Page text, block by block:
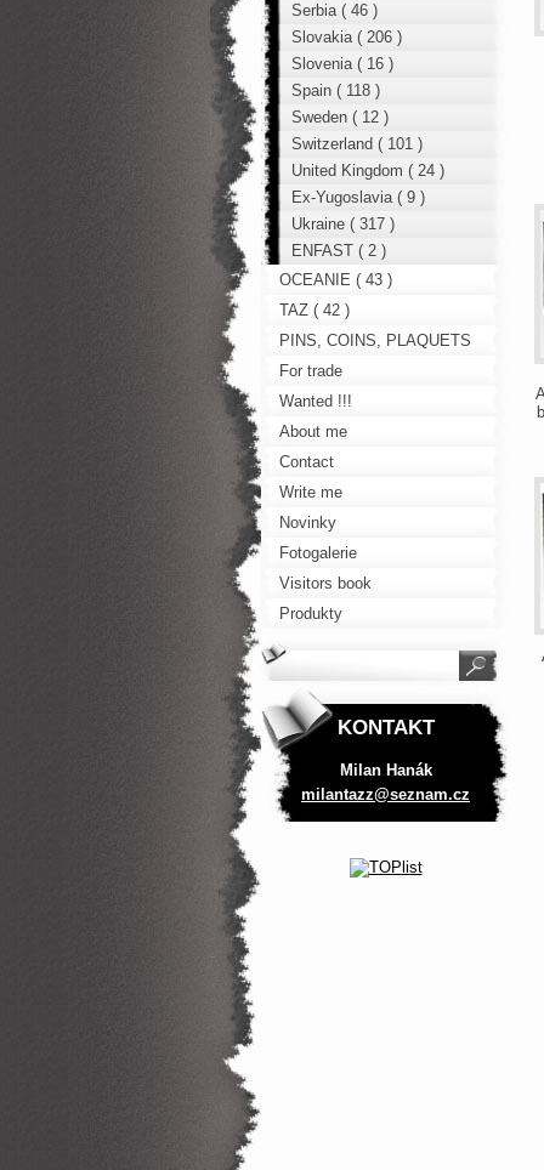
Serbia ( 46 )
Slovakia ( 206 )
Slovenia ( 16 )
Spain ( 118 )
Sweden ( 12 )
Switzerland ( 101 )
United Kingdom ( 24 )
Ex-Yugoslavia ( 9 )
Ukraine ( 317 )
ENFAST ( 2 )
OCEANIE ( 43 )
TAZ ( 42 )
PINS, COINS, PLAQUETS
For trade
Wanted !!!
About me
Contact
Write me
Novinky
Fotogalerie
Visitors book
Produkty
KONTAKT
Milan Hanák
milantazz@seznam.cz